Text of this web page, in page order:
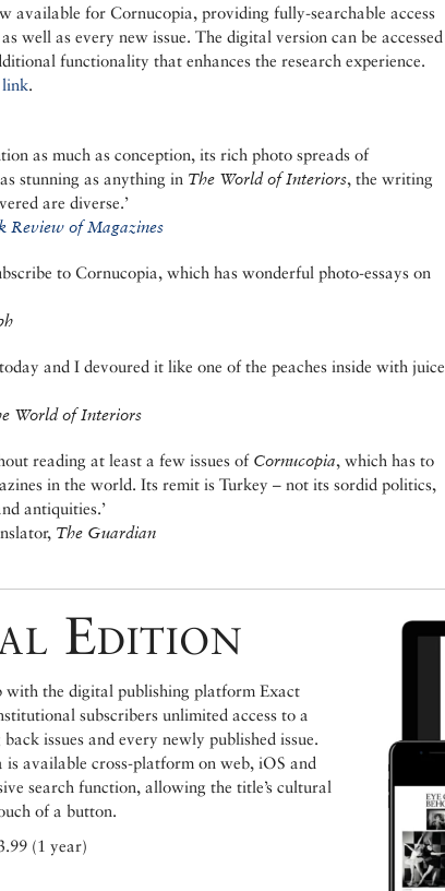
available for Cornucopia, providing fully-searchable access
well as every new issue. The digital version can be accessed
functionality that enhances the research experience.
link.
as much as conception, its rich photo spreads of
stunning as anything in The World of Interiors, the writing
are diverse.’
Review of Magazines
to Cornucopia, which has wonderful photo-essays on
and I devoured it like one of the peaches inside with juice
World of Interiors
reading at least a few issues of Cornucopia, which has to
in the world. Its remit is Turkey – not its sordid politics,
antiquities.’
The Guardian
Edition
with the digital publishing platform Exact
subscribers unlimited access to a
issues and every newly published issue.
available cross-platform on web, iOS and
search function, allowing the title’s cultural
of a button.
(1 year)